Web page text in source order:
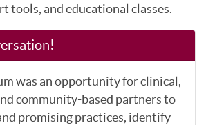
tools, and educational classes.
was an opportunity for clinical,
community-based partners to
promising practices, identify